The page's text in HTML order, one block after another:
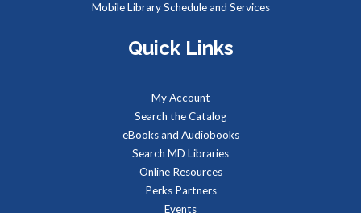
Stories, rhymes, bounces, songs, and playtime for children
Thu, Aug 13, 11:00am - 11:30am
Meeting Room
Stories, rhymes, songs, and activities planned with ages 1-5
in mind; all ages welcome with their adult caregivers.
Mobile Library Schedule and Services
Quick Links
My Account
Search the Catalog
eBooks and Audiobooks
Search MD Libraries
Online Resources
Perks Partners
Events